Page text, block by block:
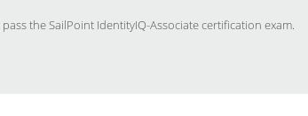
pass the SailPoint IdentityIQ-Associate certification exam.